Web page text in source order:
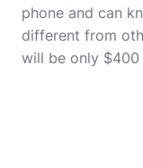
phone and can
different from
will be only